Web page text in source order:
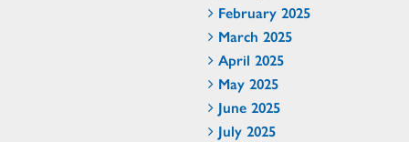
February 2025
March 2025
April 2025
May 2025
June 2025
July 2025